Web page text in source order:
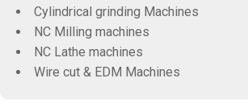
Cylindrical grinding Machines
NC Milling machines
NC Lathe machines
Wire cut & EDM Machines